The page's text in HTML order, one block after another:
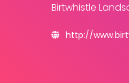
Birtwhistle
http://